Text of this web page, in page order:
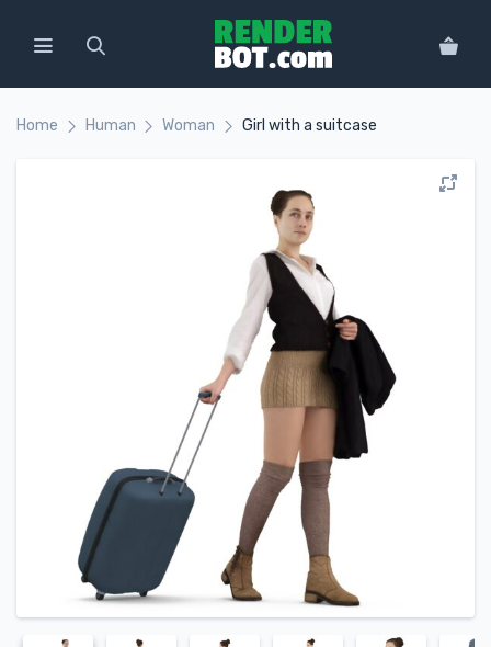
Home Human Woman Girl with a suitcase